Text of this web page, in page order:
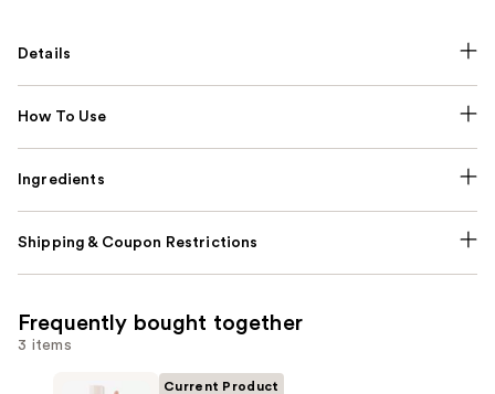
Details
How To Use
Ingredients
Shipping & Coupon Restrictions
Frequently bought together
3 items
Current Product